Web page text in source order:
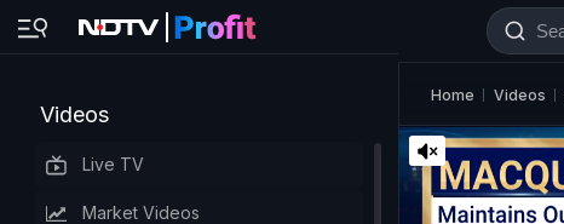
Videos
Live TV
Market Videos
Home Videos